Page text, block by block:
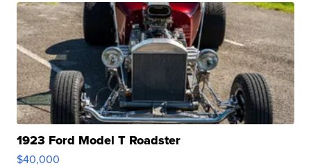
1923 Ford Model T Roadster
$40,000